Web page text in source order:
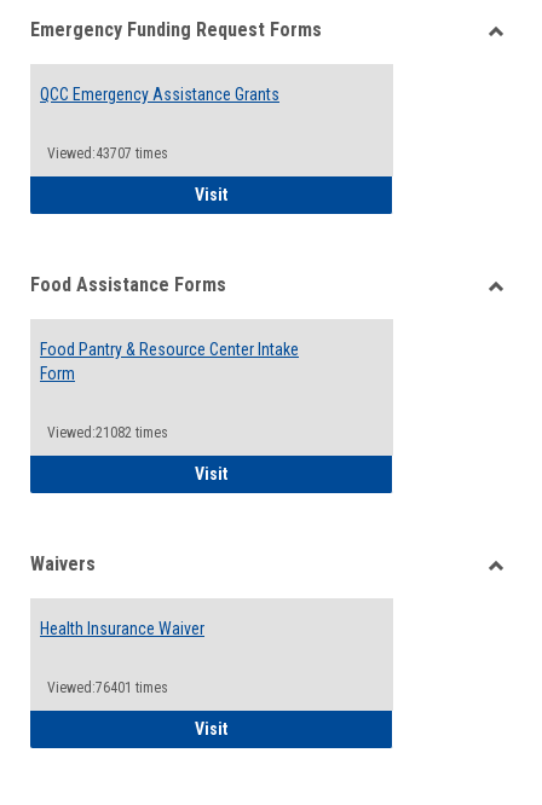
viewview
Emergency Funding Request Forms
QCC Emergency Assistance Grants
Viewed:43707 times
VisitQCC Emergency Assistance Grants
Food Assistance Forms
Food Pantry & Resource Center Intake
Form
Viewed:21082 times
VisitFood Pantry & Resource Center Intake
Waivers
Health Insurance Waiver
Viewed:76401 times
VisitHealth Insurance Waiver